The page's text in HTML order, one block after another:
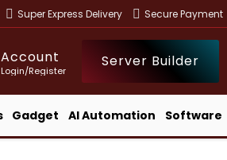
Super Express Delivery Secure Payment
Account
Login/Register
Server Builder
Gadget AI Automation Software